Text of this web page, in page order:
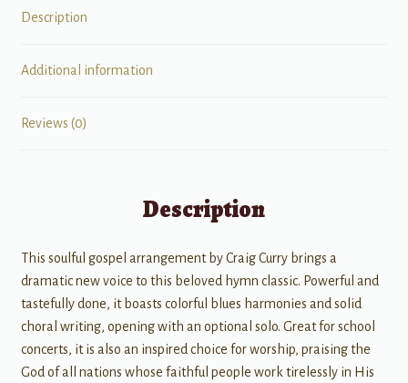
Description
Additional information
Reviews (0)
Description
This soulful gospel arrangement by Craig Curry brings a
dramatic new voice to this beloved hymn classic. Powerful and
tastefully done, it boasts colorful blues harmonies and solid
choral writing, opening with an optional solo. Great for school
concerts, it is also an inspired choice for worship, praising the
God of all nations whose faithful people work tirelessly in His